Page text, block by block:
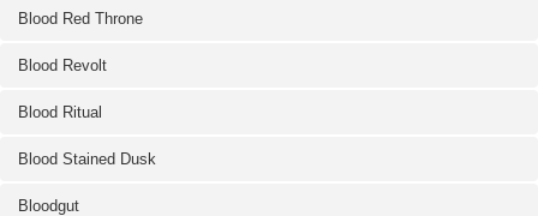
Blood Red Throne
Blood Revolt
Blood Ritual
Blood Stained Dusk
Bloodgut